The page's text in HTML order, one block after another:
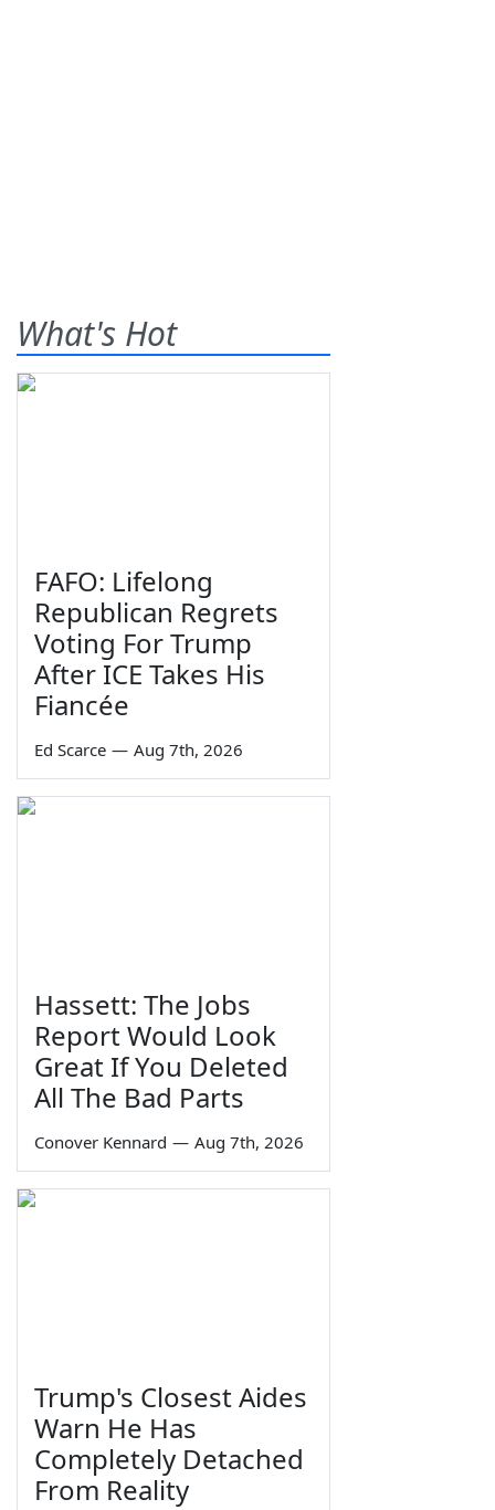
What's Hot
FAFO: Lifelong
Republican Regrets
Voting For Trump
After ICE Takes His
Fiancée
Ed Scarce — Aug 7th, 2026
Hassett: The Jobs
Report Would Look
Great If You Deleted
All The Bad Parts
Conover Kennard — Aug 7th, 2026
Trump's Closest Aides
Warn He Has
Completely Detached
From Reality